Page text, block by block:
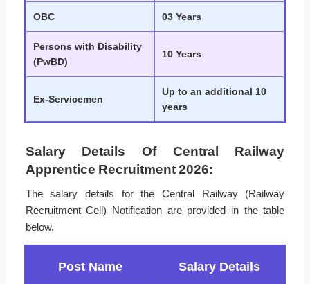
OBC 03 Years
Persons with Disability
(PwBD)
10 Years
Ex-Servicemen
Up to an additional 10
years
Salary Details Of Central Railway
Apprentice Recruitment 2026:
The salary details for the Central Railway (Railway
Recruitment Cell) Notification are provided in the table
below.
Post Name Salary Details